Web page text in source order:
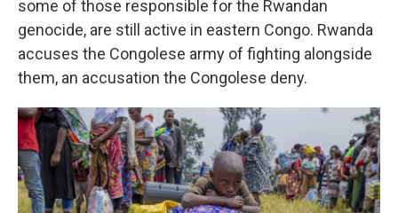
some of those responsible for the Rwandan
genocide, are still active in eastern Congo. Rwanda
accuses the Congolese army of fighting alongside
them, an accusation the Congolese deny.